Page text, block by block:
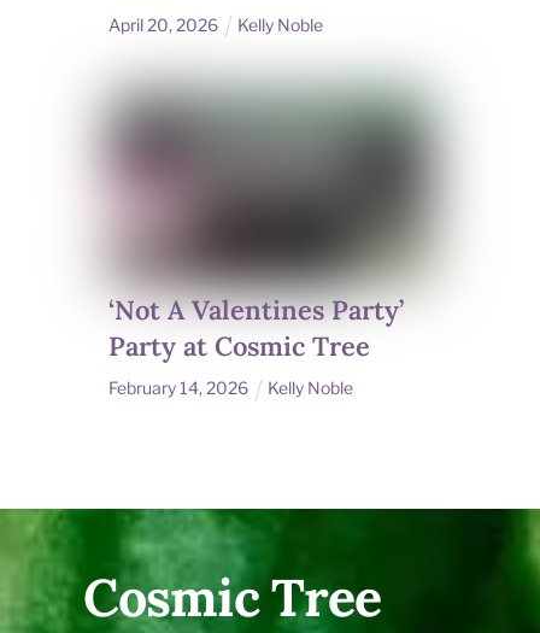
April 20, 2026 Kelly Noble
‘Not A Valentines Party’
Party at Cosmic Tree
February 14,2026 Kelly Noble
Cosmic Tree